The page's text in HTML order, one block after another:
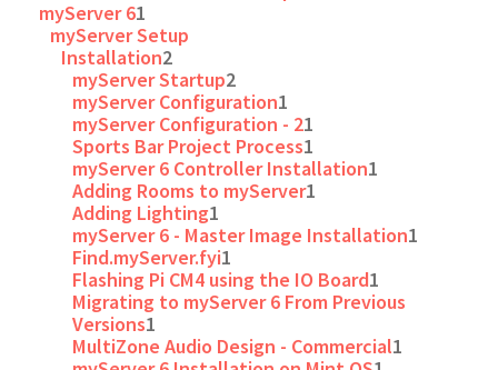
myServer 61
myServer Setup
Installation2
myServer Startup2
myServer Configuration1
myServer Configuration - 21
Sports Bar Project Process1
myServer 6 Controller Installation1
Adding Rooms to myServer1
Adding Lighting1
myServer 6 - Master Image Installation1
Find.myServer.fyi1
Flashing Pi CM4 using the IO Board1
Migrating to myServer 6 From Previous
Versions1
MultiZone Audio Design - Commercial1